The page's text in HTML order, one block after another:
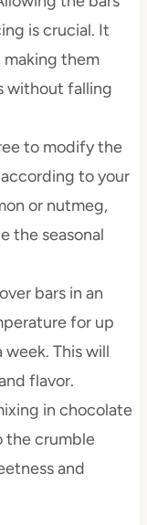
is crucial. It
them
without falling
to modify the
to your
or nutmeg,
the seasonal
bars in an
for up
This will
flavor.
in chocolate
the crumble
and